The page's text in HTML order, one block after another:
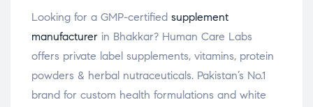
Looking for a GMP-certified supplement
manufacturer in Bhakkar? Human Care Labs
offers private label supplements, vitamins, protein
powders & herbal nutraceuticals. Pakistan’s No.1
brand for custom health formulations and white